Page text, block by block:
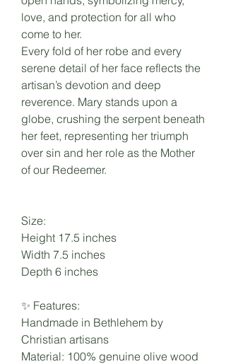
love, and protection for all who
come to her.
Every fold of her robe and every
serene detail of her face reflects the
artisan’s devotion and deep
reverence. Mary stands upon a
globe, crushing the serpent beneath
her feet, representing her triumph
over sin and her role as the Mother
of our Redeemer.
Size:
Height 17.5 inches
Width 7.5 inches
Depth 6 inches
✨ Features:
Handmade in Bethlehem by
Christian artisans
Material: 100% genuine olive wood